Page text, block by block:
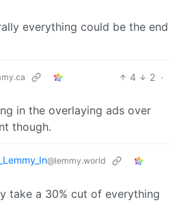
everything could be the end
4 2 ·
in the overlaying ads over
though.
@lemmy.world
take a 30% cut of everything